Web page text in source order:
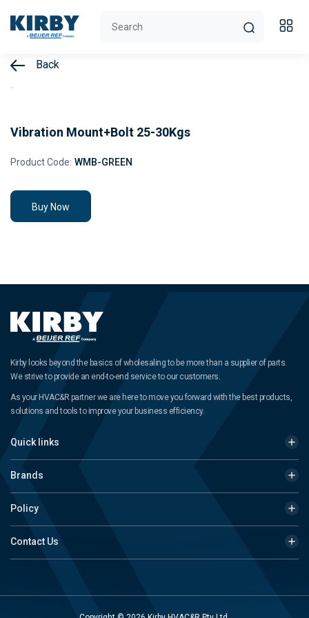
Back
Vibration Mount+Bolt 25-30Kgs
Product Code: WMB-GREEN
Buy Now
Kirby looks beyond the basics of wholesaling to be more than a supplier of parts.
We strive to provide an end-to-end service to our customers.
As your HVAC&R partner we are here to move you forward with the best products,
solutions and tools to improve your business efficiency.
Quick links
Brands
Policy
Contact Us